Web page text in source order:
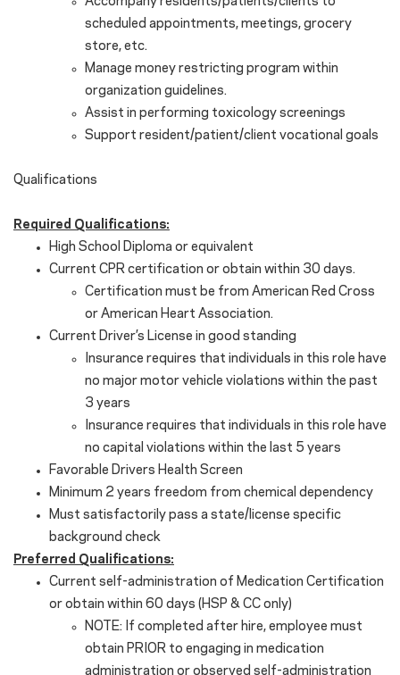
scheduled appointments, meetings, grocery
store, etc.
Manage money restricting program within
organization guidelines.
Assist in performing toxicology screenings
Support resident/patient/client vocational goals
Qualifications
Required Qualifications:
High School Diploma or equivalent
Current CPR certification or obtain within 30 days.
Certification must be from American Red Cross
or American Heart Association.
Current Driver’s License in good standing
Insurance requires that individuals in this role have
no major motor vehicle violations within the past
3 years
Insurance requires that individuals in this role have
no capital violations within the last 5 years
Favorable Drivers Health Screen
Minimum 2 years freedom from chemical dependency
Must satisfactorily pass a state/license specific
background check
Preferred Qualifications:
Current self-administration of Medication Certification
or obtain within 60 days (HSP & CC only)
NOTE: If completed after hire, employee must
obtain PRIOR to engaging in medication
administration or observed self-administration